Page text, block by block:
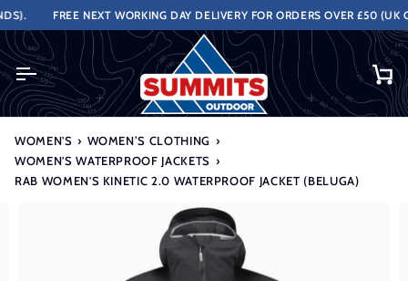
Skip
to
content
FREE NEXT WORKING DAY DELIVERY FOR ORDERS OVER £50 (UK
WOMEN'S › WOMEN’S CLOTHING ›
WOMEN'S WATERPROOF JACKETS ›
RAB WOMEN'S KINETIC 2.0 WATERPROOF JACKET (BELUGA)